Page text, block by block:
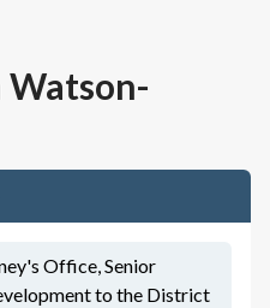
Watson-
Office, Senior
to the District